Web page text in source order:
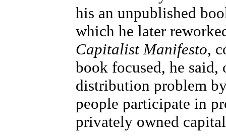
his an unpublished
which he later
Capitalist Manifesto,
book focused, he
distribution problem
people participate in
privately owned